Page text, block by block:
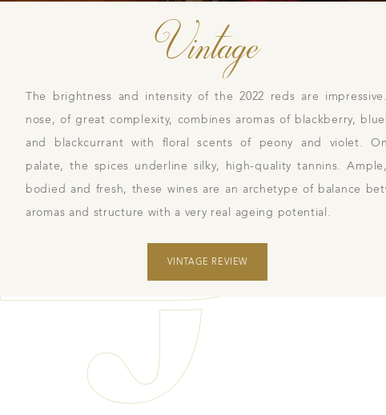
Vintage
The brightness and intensity of the 2022 reds are
nose, of great complexity, combines aromas of blackberry,
and blackcurrant with floral scents of peony and violet.
palate, the spices underline silky, high-quality tannins.
bodied and fresh, these wines are an archetype of balance
aromas and structure with a very real ageing potential.
VINTAGE REVIEW